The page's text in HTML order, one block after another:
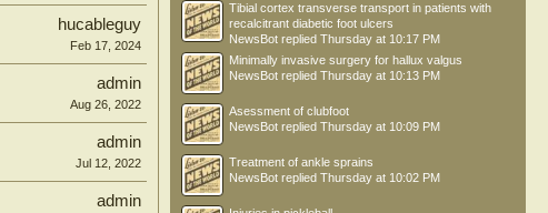
hucableguy
Feb 17, 2024
admin
Aug 26, 2022
admin
Jul 12, 2022
admin
Tibial cortex transverse transport in patients with
recalcitrant diabetic foot ulcers
NewsBot replied Thursday at 10:17 PM
Minimally invasive surgery for hallux valgus
NewsBot replied Thursday at 10:13 PM
Asessment of clubfoot
NewsBot replied Thursday at 10:09 PM
Treatment of ankle sprains
NewsBot replied Thursday at 10:02 PM